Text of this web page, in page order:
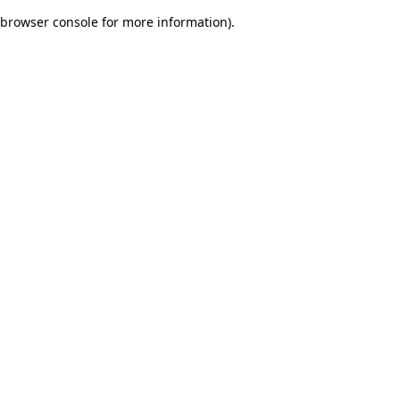
browser console for more information).